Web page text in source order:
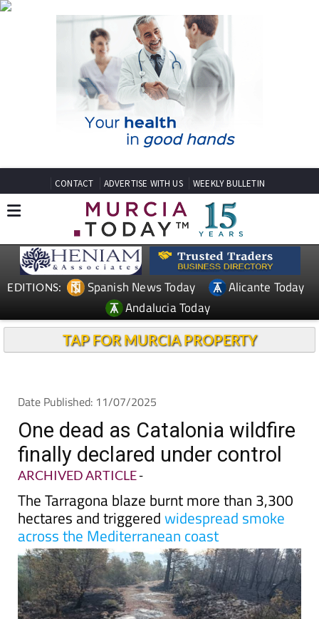
CONTACT ADVERTISE WITH US WEEKLY BULLETIN
EDITIONS: Spanish News Today
Alicante Today
Andalucia Today
TAP FOR MURCIA PROPERTY
Date Published: 11/07/2025
One dead as Catalonia wildfire
finally declared under control
ARCHIVED ARTICLE-
The Tarragona blaze burnt more than 3,300
hectares and triggeredwidespread smoke
across the Mediterranean coast